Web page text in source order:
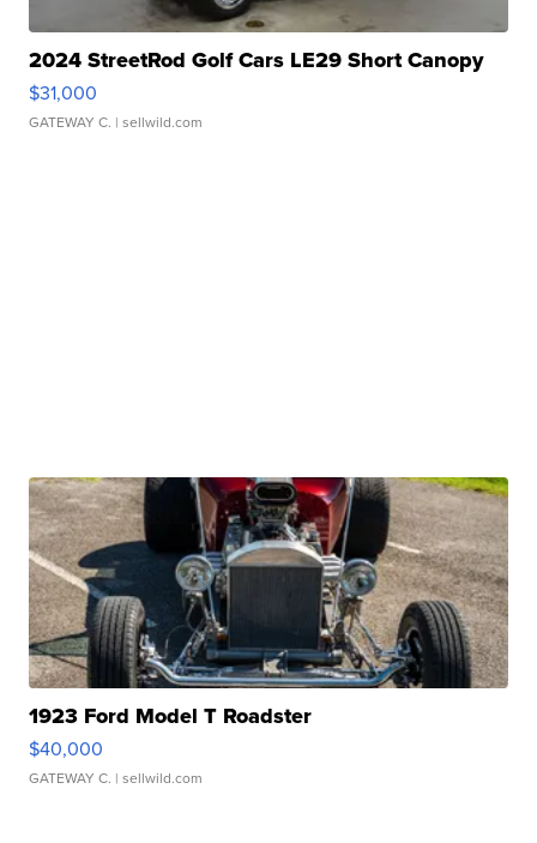
2024 StreetRod Golf Cars LE29 Short Canopy
$31,000
GATEWAY C. | sellwild.com
1923 Ford Model T Roadster
$40,000
GATEWAY C. | sellwild.com